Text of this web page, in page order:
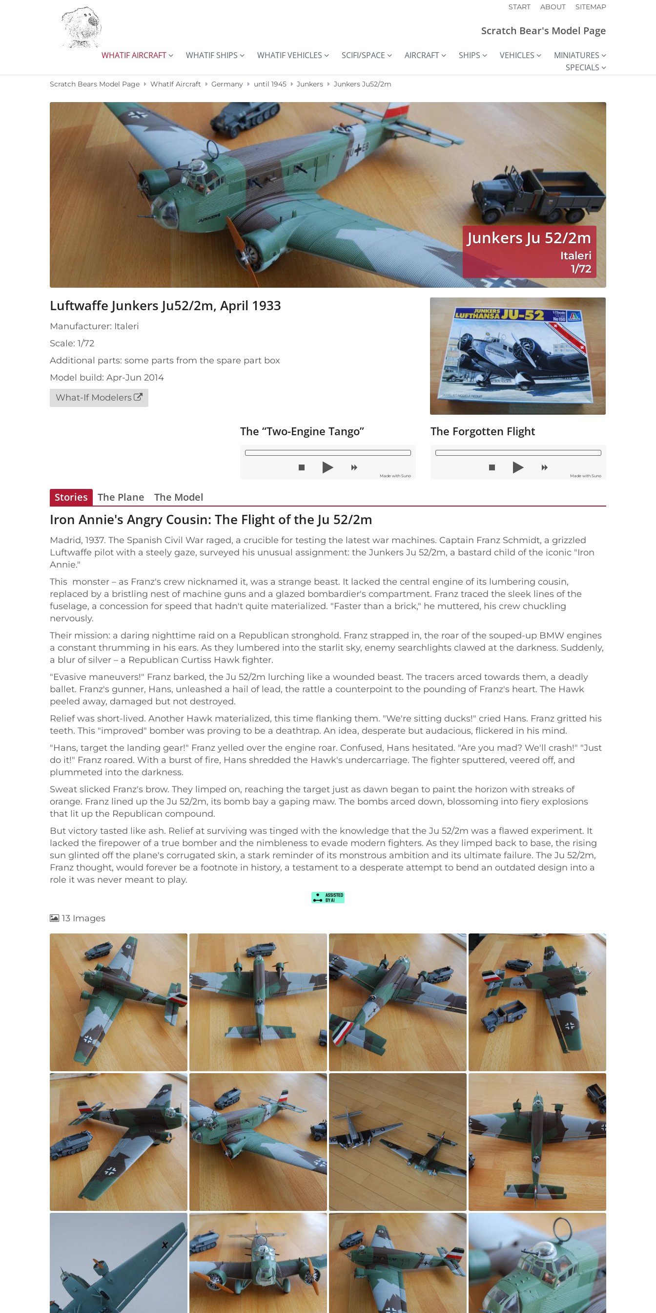
START ABOUT SITEMAP
Scratch Bear's Model Page
WHATIF AIRCRAFT WHATIF SHIPS WHATIF VEHICLES SCIFI/SPACE AIRCRAFT SHIPS VEHICLES
MINIATURES
SPECIALS
Scratch Bears Model Page WhatIf Aircraft Germany until 1945 Junkers Junkers Ju52/2m
Junkers Ju 52/2m
Italeri
1/72
Luftwaffe Junkers Ju52/2m, April 1933
Manufacturer: Italeri
Scale: 1/72
Additional parts: some parts from the spare part box
Model build: Apr-Jun 2014
What-If Modelers
The “Two-Engine Tango”
Made with Suno
The Forgotten Flight
Made with Suno
Stories The Plane The Model
Iron Annie's Angry Cousin: The Flight of the Ju 52/2m
Madrid, 1937. The Spanish Civil War raged, a crucible for testing the latest war machines. Captain Franz Schmidt, a grizzled
Luftwaffe pilot with a steely gaze, surveyed his unusual assignment: the Junkers Ju 52/2m, a bastard child of the iconic "Iron
Annie."
This monster – as Franz's crew nicknamed it, was a strange beast. It lacked the central engine of its lumbering cousin,
replaced by a bristling nest of machine guns and a glazed bombardier's compartment. Franz traced the sleek lines of the
fuselage, a concession for speed that hadn't quite materialized. "Faster than a brick," he muttered, his crew chuckling
nervously.
Their mission: a daring nighttime raid on a Republican stronghold. Franz strapped in, the roar of the souped-up BMW engines
a constant thrumming in his ears. As they lumbered into the starlit sky, enemy searchlights clawed at the darkness. Suddenly,
a blur of silver – a Republican Curtiss Hawk fighter.
"Evasive maneuvers!" Franz barked, the Ju 52/2m lurching like a wounded beast. The tracers arced towards them, a deadly
ballet. Franz's gunner, Hans, unleashed a hail of lead, the rattle a counterpoint to the pounding of Franz's heart. The Hawk
peeled away, damaged but not destroyed.
Relief was short-lived. Another Hawk materialized, this time flanking them. "We're sitting ducks!" cried Hans. Franz gritted his
teeth. This "improved" bomber was proving to be a deathtrap. An idea, desperate but audacious, flickered in his mind.
"Hans, target the landing gear!" Franz yelled over the engine roar. Confused, Hans hesitated. "Are you mad? We'll crash!" "Just
do it!" Franz roared. With a burst of fire, Hans shredded the Hawk's undercarriage. The fighter sputtered, veered off, and
plummeted into the darkness.
Sweat slicked Franz's brow. They limped on, reaching the target just as dawn began to paint the horizon with streaks of
orange. Franz lined up the Ju 52/2m, its bomb bay a gaping maw. The bombs arced down, blossoming into fiery explosions
that lit up the Republican compound.
But victory tasted like ash. Relief at surviving was tinged with the knowledge that the Ju 52/2m was a flawed experiment. It
lacked the firepower of a true bomber and the nimbleness to evade modern fighters. As they limped back to base, the rising
sun glinted off the plane's corrugated skin, a stark reminder of its monstrous ambition and its ultimate failure. The Ju 52/2m,
Franz thought, would forever be a footnote in history, a testament to a desperate attempt to bend an outdated design into a
role it was never meant to play.
13 Images